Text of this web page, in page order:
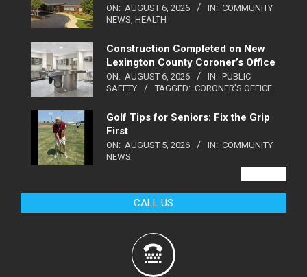
ON: AUGUST 6, 2026 IN: COMMUNITY
NEWS, HEALTH
Construction Completed on New
Lexington County Coroner’s Office
ON: AUGUST 6, 2026 IN: PUBLIC
SAFETY
TAGGED: CORONER'S OFFICE
Golf Tips for Seniors: Fix the Grip
First
ON: AUGUST 5, 2026 IN: COMMUNITY
NEWS
CALL US